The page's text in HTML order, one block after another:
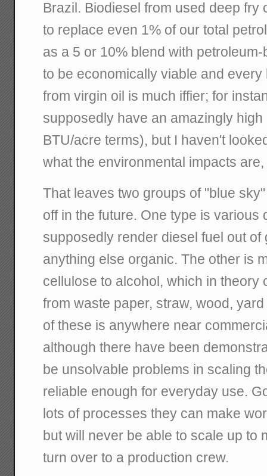
Brazil. Biodiesel from used deep fry
to replace even 1% of our total
as a 5 or 10% blend with
to be economically viable and
from virgin oil is much iffier; for
supposedly have an amazingly
BTU/acre terms), but I haven't
what the environmental impacts are,
That leaves two groups of "blue
off in the future. One type is various
supposedly render diesel fuel out of
anything else organic. The other is
cellulose to alcohol, which in theory
from waste paper, straw, wood,
of these is anywhere near
although there have been
be unsolvable problems in scaling
reliable enough for everyday use.
lots of processes they can make
but will never be able to scale up to
turn over to a production crew.